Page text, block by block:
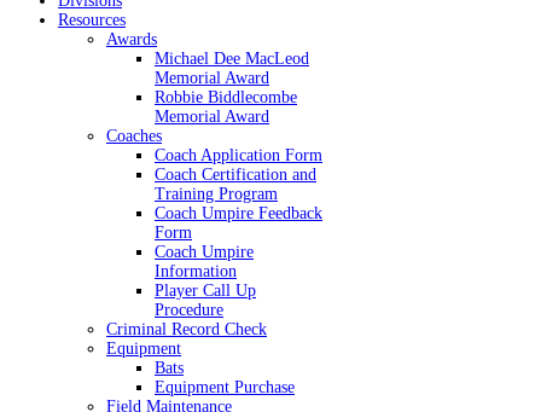
Resources
Awards
Michael Dee MacLeod
Memorial Award
Robbie Biddlecombe
Memorial Award
Coaches
Coach Application Form
Coach Certification and
Training Program
Coach Umpire Feedback
Form
Coach Umpire
Information
Player Call Up
Procedure
Criminal Record Check
Equipment
Bats
Equipment Purchase
Field Maintenance